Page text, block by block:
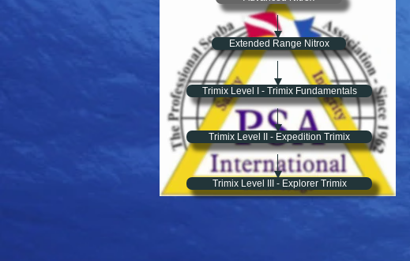
Extended Range Nitrox
Trimix Level I - Trimix Fundamentals
Trimix Level II - Expedition Trimix
Trimix Level III - Explorer Trimix